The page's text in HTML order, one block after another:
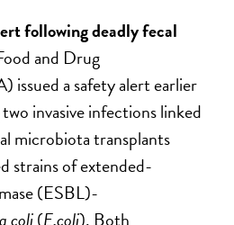
following deadly fecal
and Drug
issued a safety alert earlier
invasive infections linked
microbiota transplants
strains of extended-
(ESBL)-
coli(E.coli). Both